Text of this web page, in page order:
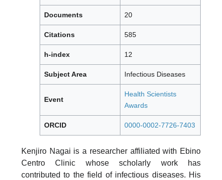
Documents 20
Citations 585
h-index 12
Subject Area Infectious Diseases
Event
Health Scientists
Awards
ORCID 0000-0002-7726-7403
Kenjiro Nagai is a researcher affiliated with Ebino
Centro Clinic whose scholarly work has
contributed to the field of infectious diseases. His